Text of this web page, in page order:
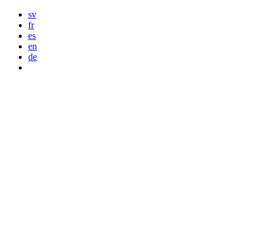
sv
fr
es
en
de